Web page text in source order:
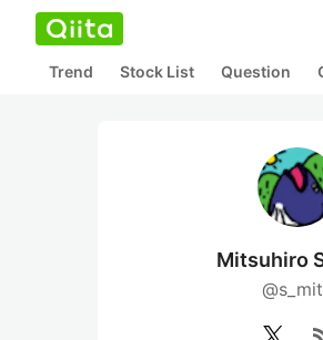
Trend Stock List Question
Mitsuhiro